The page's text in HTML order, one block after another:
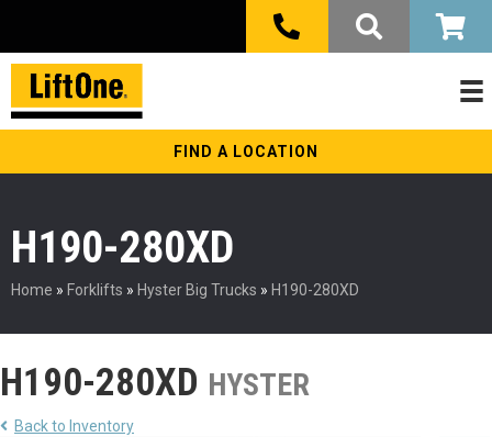
FIND A LOCATION
H190-280XD
Home » Forklifts » Hyster Big Trucks » H190-280XD
H190-280XD HYSTER
Back to Inventory